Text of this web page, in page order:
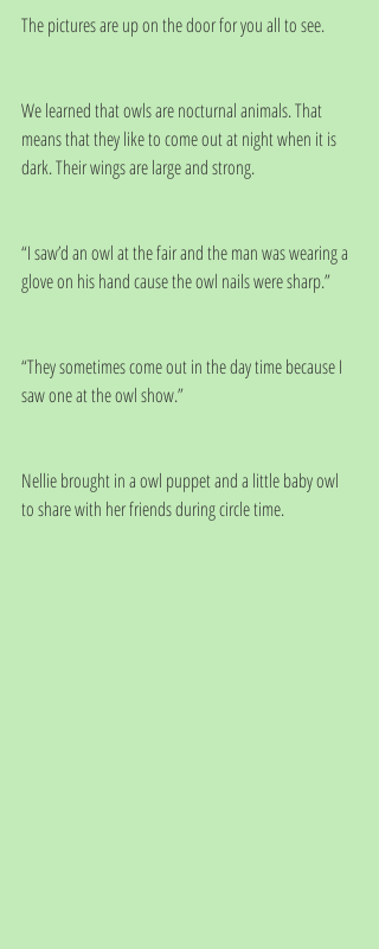
The pictures are up on the door for you all to see.
We learned that owls are nocturnal animals. That
means that they like to come out at night when it is
dark. Their wings are large and strong.
“I saw’d an owl at the fair and the man was wearing a
glove on his hand cause the owl nails were sharp.”
“They sometimes come out in the day time because I
saw one at the owl show.”
Nellie brought in a owl puppet and a little baby owl
to share with her friends during circle time.